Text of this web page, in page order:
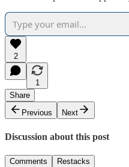
2
1
Share
Previous
Next
Discussion about this post
Comments Restacks